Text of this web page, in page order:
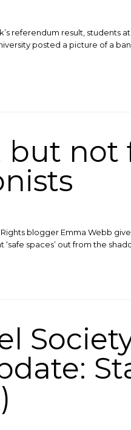
referendum result, students
posted a picture of a
but not
blogger Emma Webb
spaces’ out from the